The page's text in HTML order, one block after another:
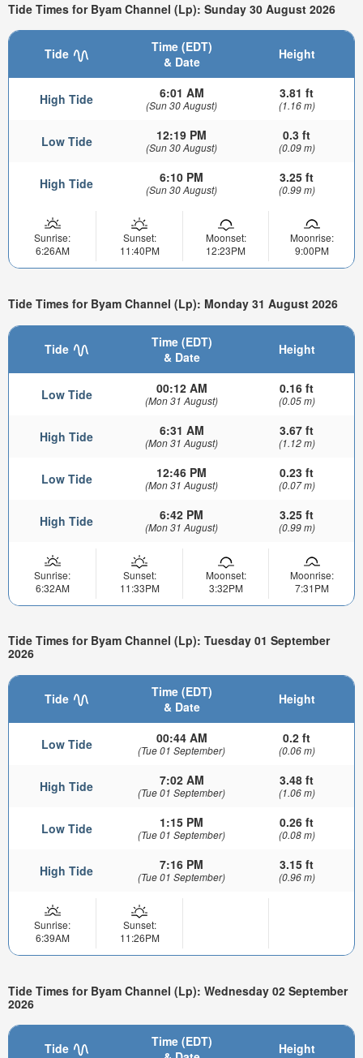
Tide Times for Byam Channel (Lp): Sunday 30 August 2026
Tide
Time (EDT)
& Date
Height
High Tide 6:01 AM
(Sun 30 August)
3.81 ft
(1.16 m)
Low Tide 12:19 PM
(Sun 30 August)
0.3 ft
(0.09 m)
High Tide 6:10 PM
(Sun 30 August)
3.25 ft
(0.99 m)
Sunrise:
6:26AM
Sunset:
11:40PM
Moonset:
12:23PM
Moonrise:
9:00PM
Tide Times for Byam Channel (Lp): Monday 31 August 2026
Tide
Time (EDT)
& Date
Height
Low Tide 00:12 AM
(Mon 31 August)
0.16 ft
(0.05 m)
High Tide 6:31 AM
(Mon 31 August)
3.67 ft
(1.12 m)
Low Tide 12:46 PM
(Mon 31 August)
0.23 ft
(0.07 m)
High Tide 6:42 PM
(Mon 31 August)
3.25 ft
(0.99 m)
Sunrise:
6:32AM
Sunset:
11:33PM
Moonset:
3:32PM
Moonrise:
7:31PM
Tide Times for Byam Channel (Lp): Tuesday 01 September
2026
Tide
Time (EDT)
& Date
Height
Low Tide 00:44 AM
(Tue 01 September)
0.2 ft
(0.06 m)
High Tide 7:02 AM
(Tue 01 September)
3.48 ft
(1.06 m)
Low Tide 1:15 PM
(Tue 01 September)
0.26 ft
(0.08 m)
High Tide 7:16 PM
(Tue 01 September)
3.15 ft
(0.96 m)
Sunrise:
6:39AM
Sunset:
11:26PM
Tide Times for Byam Channel (Lp): Wednesday 02 September
2026
Tide
Time (EDT)
Height